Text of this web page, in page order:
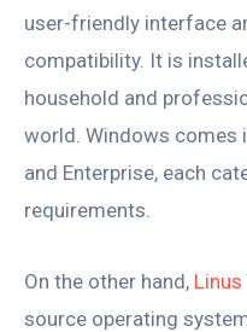
user-friendly interface
compatibility. It is
household and
world. Windows comes
and Enterprise, each
requirements.
On the other hand,
source operating